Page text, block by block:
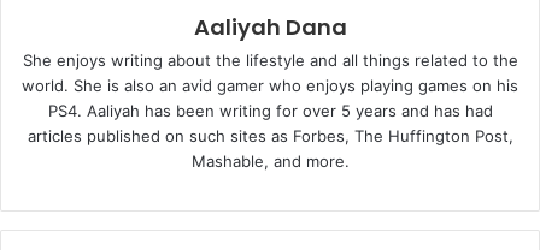
Aaliyah Dana
She enjoys writing about the lifestyle and all things related to the
world. She is also an avid gamer who enjoys playing games on his
PS4. Aaliyah has been writing for over 5 years and has had
articles published on such sites as Forbes, The Huffington Post,
Mashable, and more.